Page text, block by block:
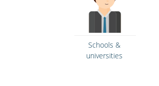
Schools &
universities